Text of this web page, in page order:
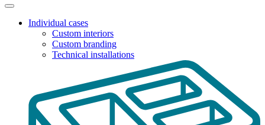
Individual cases
Custom interiors
Custom branding
Technical installations